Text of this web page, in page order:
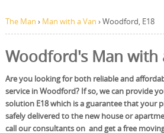
The Man › Man with a Van ›Woodford, E18
Woodford's Man with
Are you looking for both reliable and
service in Woodford? If so, we can provide
solution E18 which is a guarantee that your
safely delivered to the new house or
call our consultants on and get a free